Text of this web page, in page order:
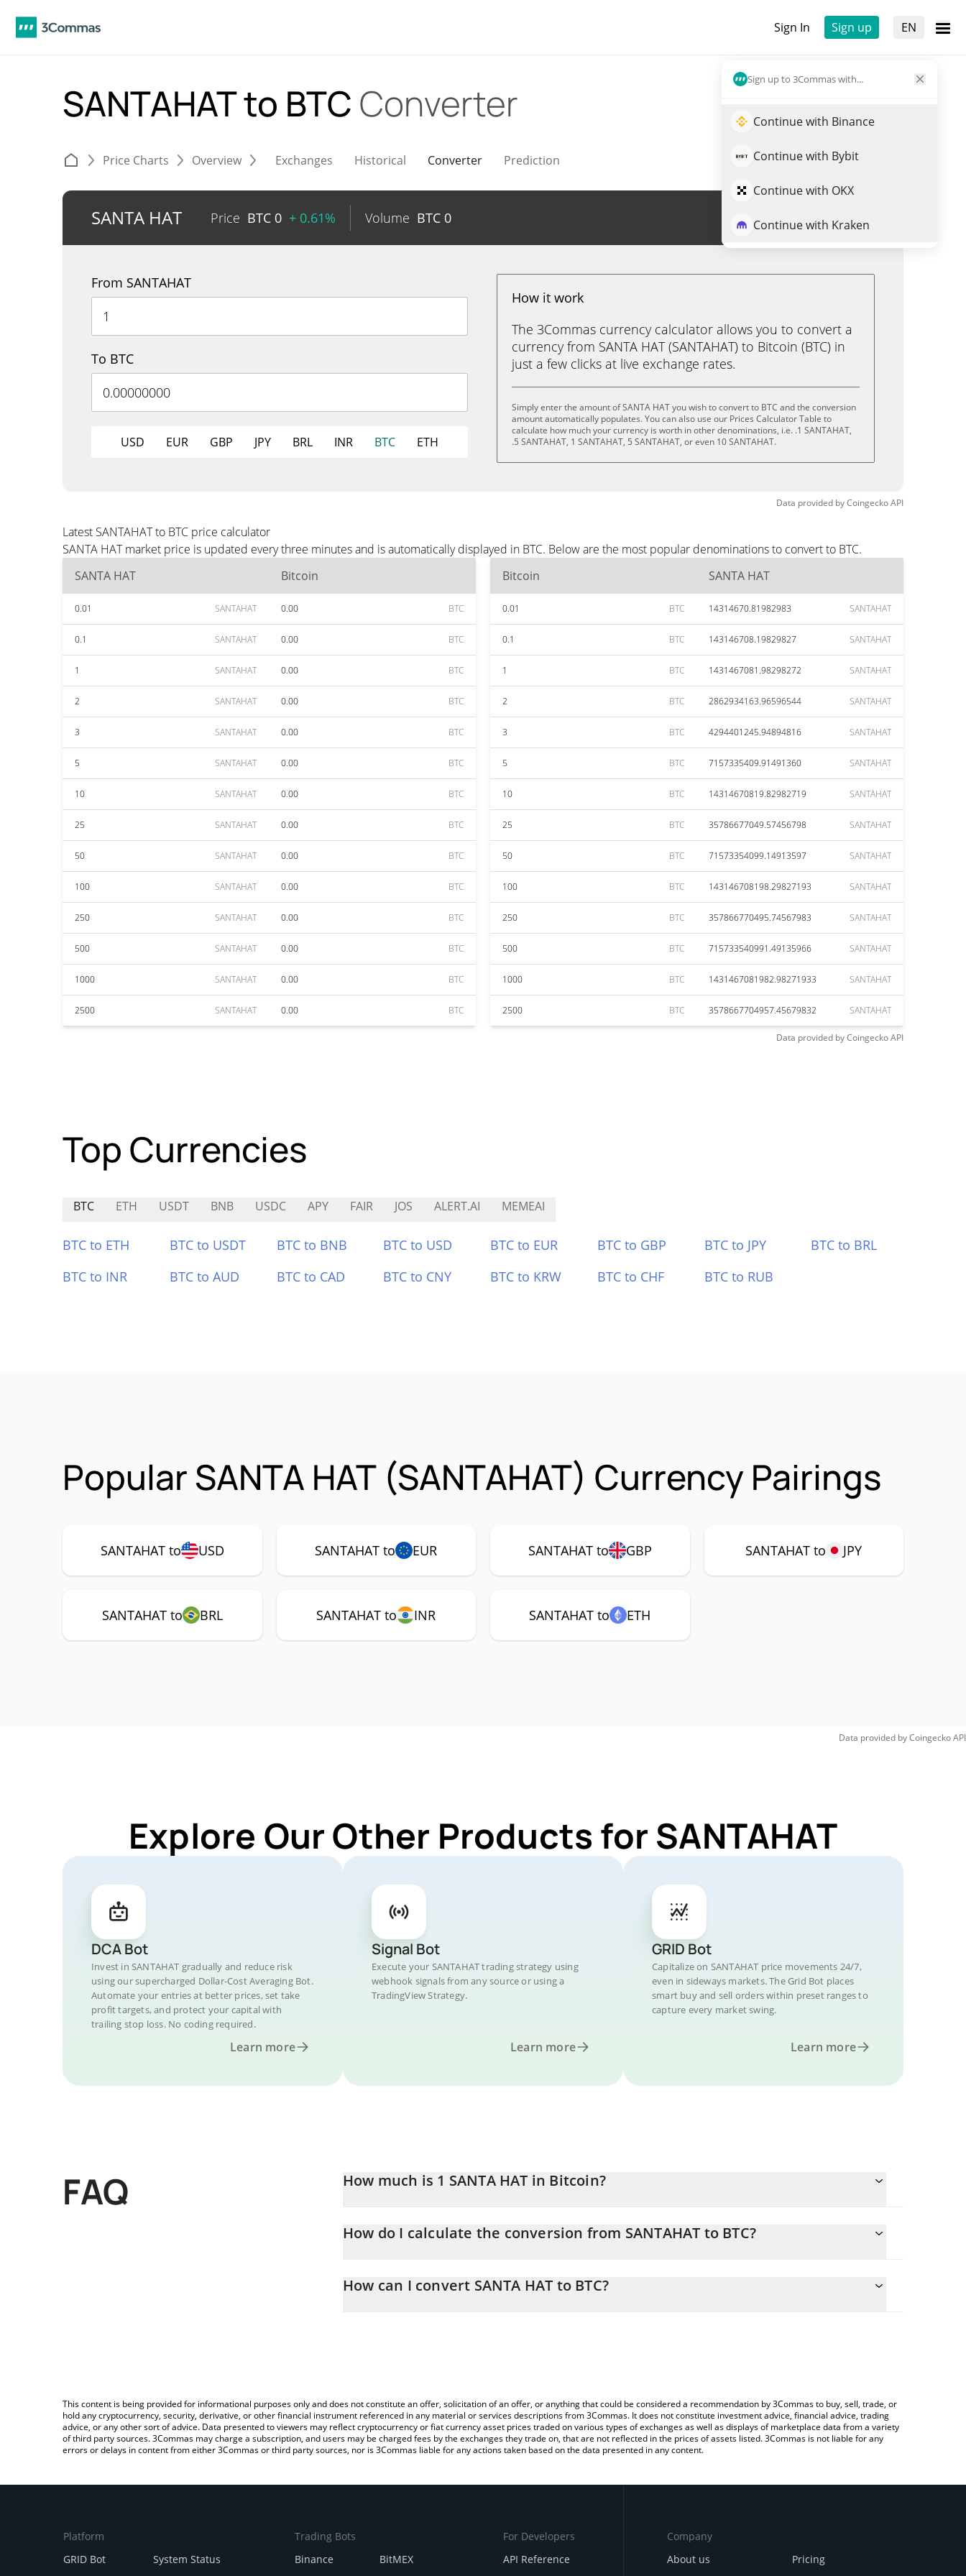
Sign In Sign up EN
Sign up to 3Commas with...
Continue with Binance
Continue with Bybit
Continue with OKX
Continue with Kraken
SANTAHAT to BTC Converter
Price Charts Overview Exchanges Historical Converter Prediction
SANTA HAT Price BTC 0 + 0.61% Volume BTC 0 Trade SANTAHAT
From SANTAHAT
To BTC
USD EUR GBP JPY BRL INR BTC ETH
How it work
The 3Commas currency calculator allows you to convert a
currency from SANTA HAT (SANTAHAT) to Bitcoin (BTC) in
just a few clicks at live exchange rates.
Simply enter the amount of SANTA HAT you wish to convert to BTC and the conversion
amount automatically populates. You can also use our Prices Calculator Table to
calculate how much your currency is worth in other denominations, i.e. .1 SANTAHAT,
.5 SANTAHAT, 1 SANTAHAT, 5 SANTAHAT, or even 10 SANTAHAT.
Data provided byCoingeckoAPI
Latest SANTAHAT to BTC price calculator
SANTA HAT market price is updated every three minutes and is automatically displayed in BTC. Below are the most popular denominations to convert to BTC.
SANTA HAT
Bitcoin
0.01 SANTAHAT 0.00 BTC
0.1 SANTAHAT 0.00 BTC
1 SANTAHAT 0.00 BTC
2 SANTAHAT 0.00 BTC
3 SANTAHAT 0.00 BTC
5 SANTAHAT 0.00 BTC
10 SANTAHAT 0.00 BTC
25 SANTAHAT 0.00 BTC
50 SANTAHAT 0.00 BTC
100 SANTAHAT 0.00 BTC
250 SANTAHAT 0.00 BTC
500 SANTAHAT 0.00 BTC
1000 SANTAHAT 0.00 BTC
2500 SANTAHAT 0.00 BTC
Bitcoin SANTA HAT
0.01 BTC 14314670.81982983 SANTAHAT
0.1 BTC 143146708.19829827 SANTAHAT
1 BTC 1431467081.98298272 SANTAHAT
2 BTC 2862934163.96596544 SANTAHAT
3 BTC 4294401245.94894816 SANTAHAT
5 BTC 7157335409.91491360 SANTAHAT
10 BTC 14314670819.82982719 SANTAHAT
25 BTC 35786677049.57456798 SANTAHAT
50 BTC 71573354099.14913597 SANTAHAT
100 BTC 143146708198.29827193 SANTAHAT
250 BTC 357866770495.74567983 SANTAHAT
500 BTC 715733540991.49135966 SANTAHAT
1000 BTC 1431467081982.98271933 SANTAHAT
2500 BTC 3578667704957.45679832 SANTAHAT
Data provided byCoingeckoAPI
Top Currencies
BTC ETH USDT BNB USDC APY FAIR JOS ALERT.AI MEMEAI
BTC to ETH BTC to USDT BTC to BNB BTC to USD BTC to EUR BTC to GBP BTC to JPY
BTC to BRL
BTC to INR
BTC to AUD BTC to CAD BTC to CNY BTC to KRW BTC to CHF BTC to RUB
Popular SANTA HAT (SANTAHAT) Currency Pairings
SANTAHAT to USD SANTAHAT to EUR SANTAHAT to GBP SANTAHAT to JPY
SANTAHAT to BRL SANTAHAT to INR SANTAHAT to ETH
Data provided byCoingeckoAPI
Explore Our Other Products for SANTAHAT
DCA Bot
Invest in SANTAHAT gradually and reduce risk
using our supercharged Dollar-Cost Averaging Bot.
Automate your entries at better prices, set take
profit targets, and protect your capital with
trailing stop loss. No coding required.
Learn more
Signal Bot
Execute your SANTAHAT trading strategy using
webhook signals from any source or using a
TradingView Strategy.
Learn more
GRID Bot
Capitalize on SANTAHAT price movements 24/7,
even in sideways markets. The Grid Bot places
smart buy and sell orders within preset ranges to
capture every market swing.
Learn more
FAQ How much is 1 SANTA HAT in Bitcoin?
How do I calculate the conversion from SANTAHAT to BTC?
simply entering the amount of SANTA HAT in the corresponding field and will automatically convert the value in
How can I convert SANTA HAT to BTC?
This content is being provided for informational purposes only and does not constitute an offer, solicitation of an offer, or anything that could be considered a recommendation by 3Commas to buy, sell, trade, or
hold any cryptocurrency, security, derivative, or other financial instrument referenced in any material or services descriptions from 3Commas. It does not constitute investment advice, financial advice, trading
advice, or any other sort of advice. Data presented to viewers may reflect cryptocurrency or fiat currency asset prices traded on various types of exchanges as well as displays of marketplace data from a variety
of third party sources. 3Commas may charge a subscription, and users may be charged fees by the exchanges they trade on, that are not reflected in the prices of assets listed. 3Commas is not liable for any
errors or delays in content from either 3Commas or third party sources, nor is 3Commas liable for any actions taken based on the data presented in any content.
Platform
GRID Bot
System Status
Trading Bots
Binance
BitMEX
For Developers
API Reference
Company
About us
Pricing